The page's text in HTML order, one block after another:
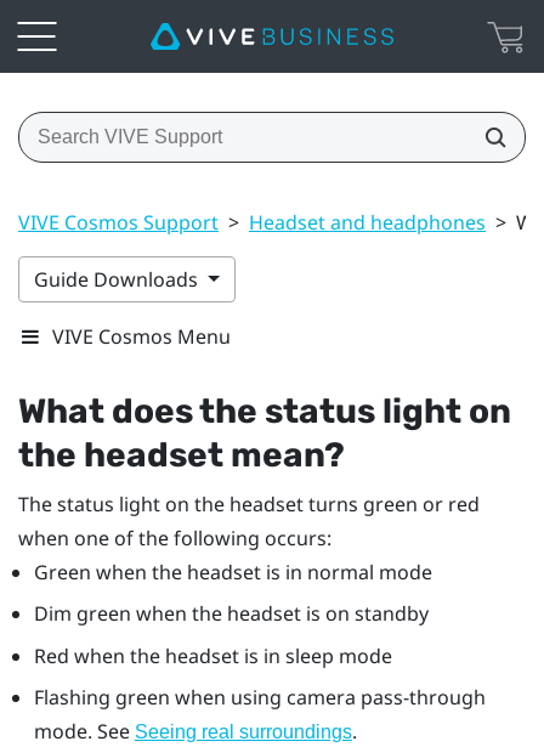
VIVE Cosmos Support > Headset and headphones >
Guide Downloads
VIVE Cosmos Menu
What does the status light on
the headset mean?
The status light on the headset turns green or red
when one of the following occurs:
Green when the headset is in normal mode
Dim green when the headset is on standby
Red when the headset is in sleep mode
Flashing green when using camera pass-through
mode. See Seeing real surroundings.